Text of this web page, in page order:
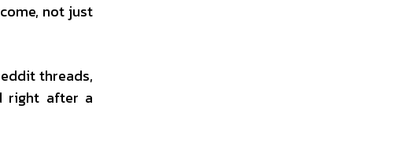
not just
threads,
right after a